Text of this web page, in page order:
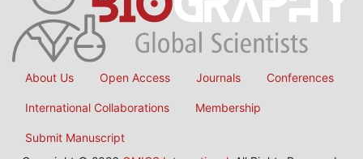
About Us Open Access Journals Conferences
International Collaborations Membership
Submit Manuscript